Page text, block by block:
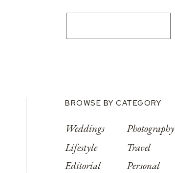
BROWSE BY CATEGORY
Weddings
Lifestyle
Editorial
Photography
Travel
Personal